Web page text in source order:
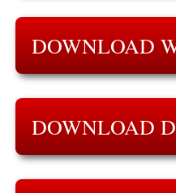
DOWNLOAD
DOWNLOAD